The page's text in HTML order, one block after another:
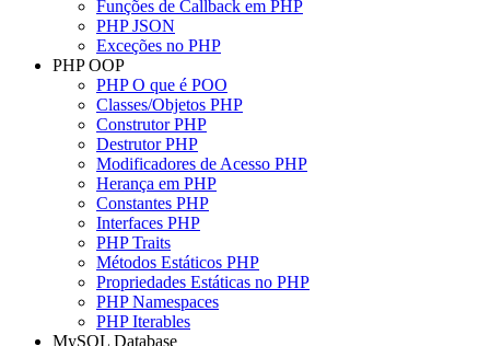
Funções de Callback em PHP
PHP JSON
Exceções no PHP
PHP OOP
PHP O que é POO
Classes/Objetos PHP
Construtor PHP
Destrutor PHP
Modificadores de Acesso PHP
Herança em PHP
Constantes PHP
Interfaces PHP
PHP Traits
Métodos Estáticos PHP
Propriedades Estáticas no PHP
PHP Namespaces
PHP Iterables
MySQL Database